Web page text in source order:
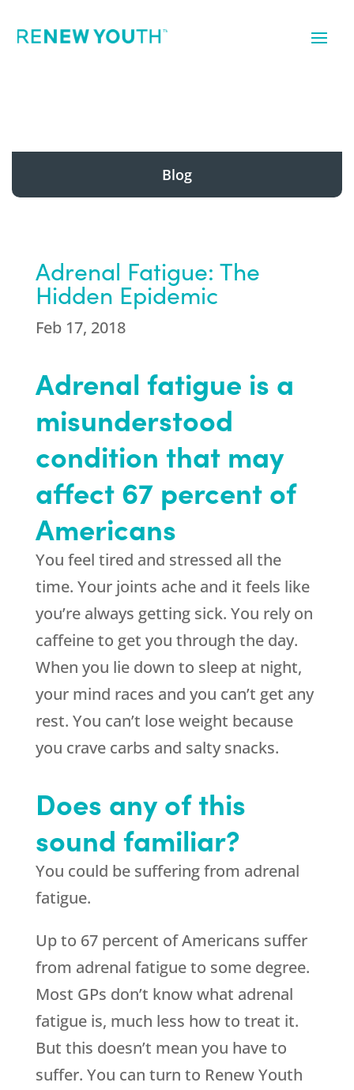
Blog
Adrenal Fatigue: The
Hidden Epidemic
Feb 17, 2018
Adrenal fatigue is a
misunderstood
condition that may
affect 67 percent of
Americans
You feel tired and stressed all the
time. Your joints ache and it feels like
you’re always getting sick. You rely on
caffeine to get you through the day.
When you lie down to sleep at night,
your mind races and you can’t get any
rest. You can’t lose weight because
you crave carbs and salty snacks.
Does any of this
sound familiar?
You could be suffering from adrenal
fatigue.
Up to 67 percent of Americans suffer
from adrenal fatigue to some degree.
Most GPs don’t know what adrenal
fatigue is, much less how to treat it.
But this doesn’t mean you have to
suffer. You can turn to Renew Youth